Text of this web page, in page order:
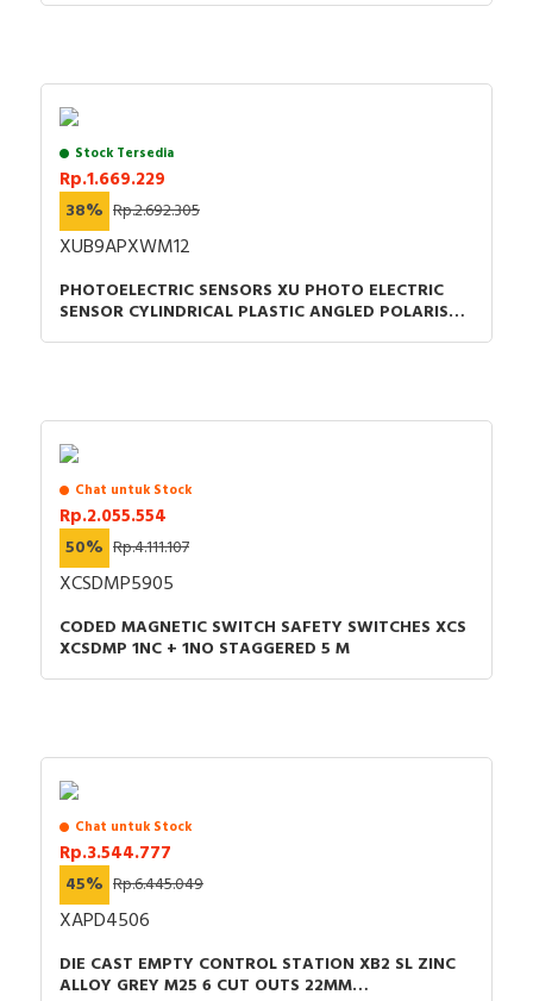
Stock Tersedia
Rp.1.669.229
38% Rp.2.692.305
XUB9APXWM12
PHOTOELECTRIC SENSORS XU PHOTO ELECTRIC
SENSOR CYLINDRICAL PLASTIC ANGLED POLARISED
Chat untuk Stock
Rp.2.055.554
50% Rp.4.111.107
XCSDMP5905
CODED MAGNETIC SWITCH SAFETY SWITCHES XCS
XCSDMP 1NC + 1NO STAGGERED 5 M
Chat untuk Stock
Rp.3.544.777
45% Rp.6.445.049
XAPD4506
DIE CAST EMPTY CONTROL STATION XB2 SL ZINC
ALLOY GREY M25 6 CUT OUTS 22MM